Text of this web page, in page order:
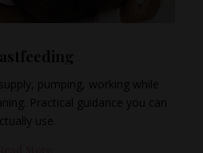
pumping, working while
Practical guidance you can
use.